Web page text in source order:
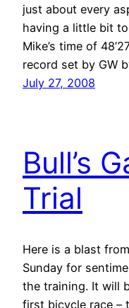
just about every
having a little bit
Mike’s time of
record set by GW
July 27, 2008
Bull’s
Trial
Here is a blast
Sunday for
the training. It will
first bicycle race –